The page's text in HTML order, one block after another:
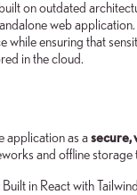
on outdated
web
while ensuring that
in the cloud.
application as asecure,
and offline storage
Built in React with